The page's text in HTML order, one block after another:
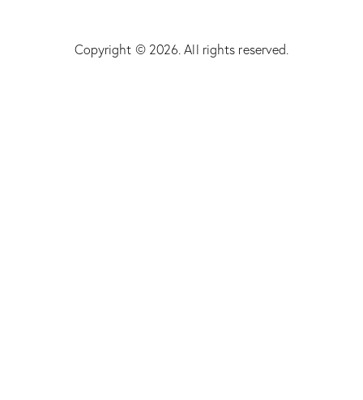
Copyright © 2026. All rights reserved.